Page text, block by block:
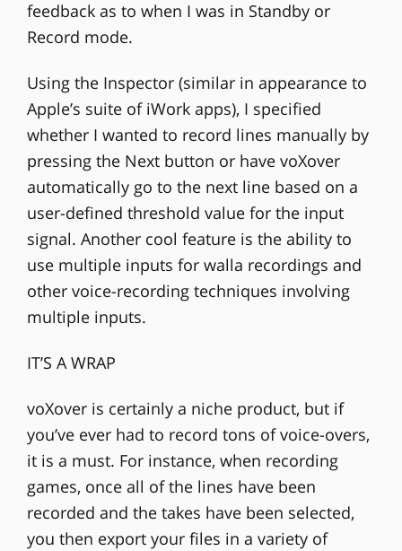
feedback as to when I was in Standby or
Record mode.
Using the Inspector (similar in appearance to
Apple’s suite of iWork apps), I specified
whether I wanted to record lines manually by
pressing the Next button or have voXover
automatically go to the next line based on a
user-defined threshold value for the input
signal. Another cool feature is the ability to
use multiple inputs for walla recordings and
other voice-recording techniques involving
multiple inputs.
IT’S A WRAP
voXover is certainly a niche product, but if
you’ve ever had to record tons of voice-overs,
it is a must. For instance, when recording
games, once all of the lines have been
recorded and the takes have been selected,
you then export your files in a variety of